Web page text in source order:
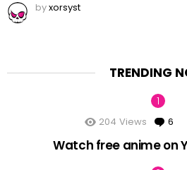
byxorsyst
TRENDING
204 Views 6
Watch free anime on